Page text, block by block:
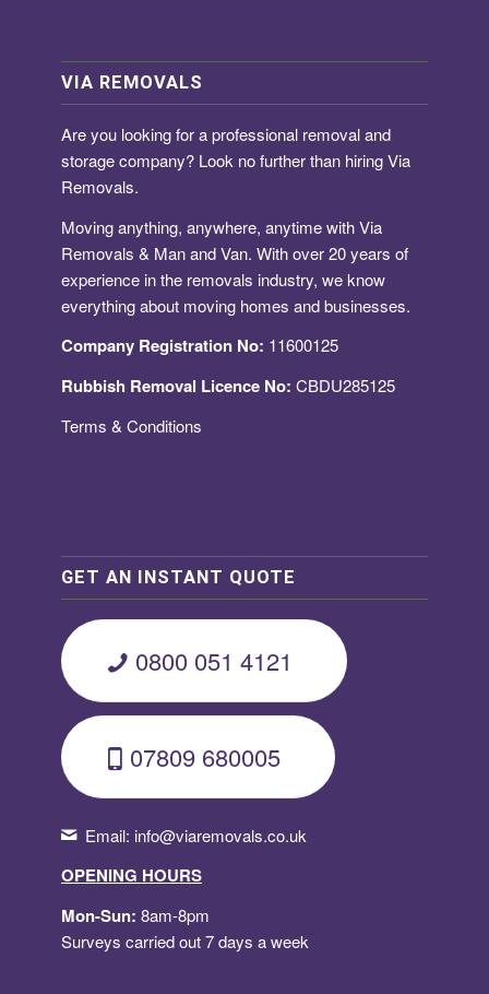
VIA REMOVALS
Are you looking for aprofessional removal and
storage company? Look no further than hiring Via
Removals.
Moving anything, anywhere, anytime with Via
Removals & Man and Van. With over 20 years of
experience in the removals industry, we know
everything about moving homes and businesses.
Company Registration No: 11600125
Rubbish Removal Licence No: CBDU285125
Terms & Conditions
GET AN INSTANT QUOTE
0800 051 4121
07809 680005
Email: info@viaremovals.co.uk
OPENING HOURS
Mon-Sun: 8am-8pm
Surveys carried out 7 days a week